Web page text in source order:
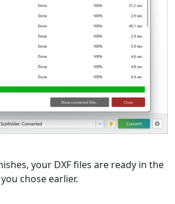
your DXF files are ready in the
chose earlier.